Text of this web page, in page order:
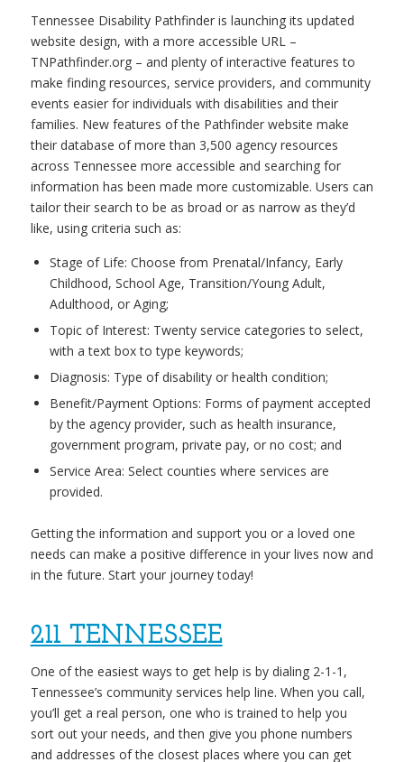
Tennessee Disability Pathfinder is launching its updated
website design, with a more accessible URL –
TNPathfinder.org – and plenty of interactive features to
make finding resources, service providers, and community
events easier for individuals with disabilities and their
families. New features of the Pathfinder website make
their database of more than 3,500 agency resources
across Tennessee more accessible and searching for
information has been made more customizable. Users can
tailor their search to be as broad or as narrow as they’d
like, using criteria such as:
Stage of Life: Choose from Prenatal/Infancy, Early
Childhood, School Age, Transition/Young Adult,
Adulthood, or Aging;
Topic of Interest: Twenty service categories to select,
with a text box to type keywords;
Diagnosis: Type of disability or health condition;
Benefit/Payment Options: Forms of payment accepted
by the agency provider, such as health insurance,
government program, private pay, or no cost; and
Service Area: Select counties where services are
provided.
Getting the information and support you or a loved one
needs can make a positive difference in your lives now and
in the future. Start your journey today!
211 TENNESSEE
One of the easiest ways to get help is by dialing 2-1-1,
Tennessee’s community services help line. When you call,
you’ll get a real person, one who is trained to help you
sort out your needs, and then give you phone numbers
and addresses of the closest places where you can get